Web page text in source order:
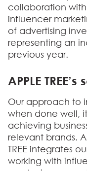
collaboration
influencer
of advertising
representing an
previous year.
APPLE
Our approach to
when done well,
achieving
relevant brands.
TREE integrates
working with